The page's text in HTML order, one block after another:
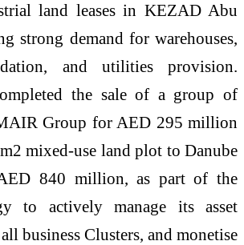
land leases in KEZAD Abu
strong demand for warehouses,
and utilities provision.
the sale of a group of
Group for AED 295 million
mixed-use land plot to Danube
840 million, as part of the
to actively manage its asset
business Clusters, and monetise